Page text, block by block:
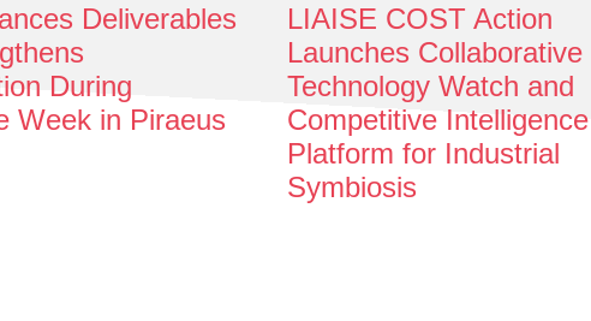
Deliverables
During
Week in Piraeus
LIAISE COST Action
Launches Collaborative
Technology Watch and
Competitive Intelligence
Platform for Industrial
Symbiosis